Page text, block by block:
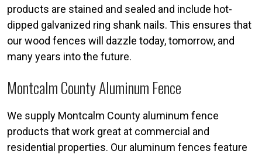
products are stained and sealed and include hot-
dipped galvanized ring shank nails. This ensures that
our wood fences will dazzle today, tomorrow, and
many years into the future.
Montcalm County Aluminum Fence
We supply Montcalm County aluminum fence
products that work great at commercial and
residential properties. Our aluminum fences feature